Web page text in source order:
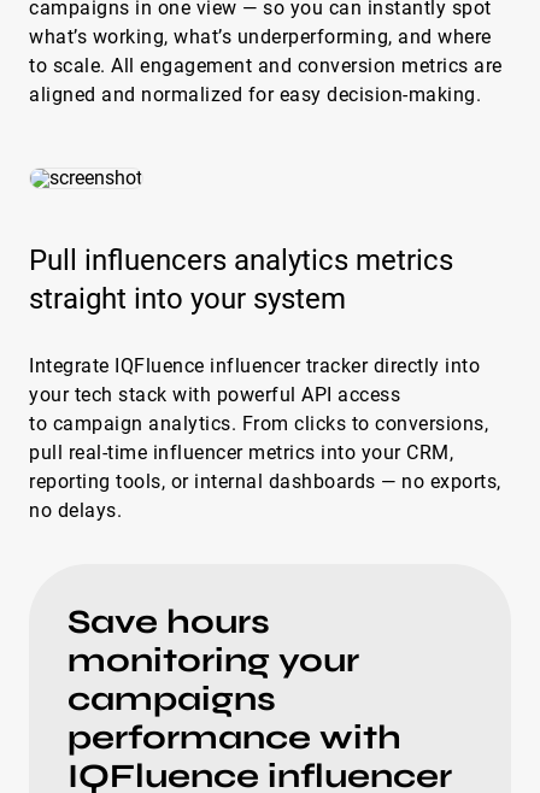
campaigns in one view — so you can instantly spot
what’s working, what’s underperforming, and where
to scale. All engagement and conversion metrics are
aligned and normalized for easy decision-making.
Pull influencers analytics metrics
straight into your system
Integrate IQFluence influencer tracker directly into
your tech stack with powerful API access
to campaign analytics. From clicks to conversions,
pull real-time influencer metrics into your CRM,
reporting tools, or internal dashboards — no exports,
no delays.
Save hours
monitoring your
campaigns
performance with
IQFluence influencer